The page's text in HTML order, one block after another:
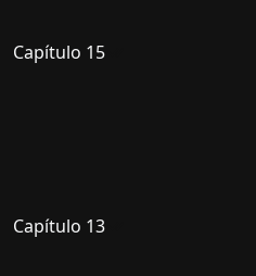
Capítulo 15
Capítulo 13